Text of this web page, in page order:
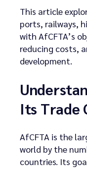
This article
ports, railways,
with AfCFTA’s
reducing costs,
development.
Its Trade
AfCFTA is the
world by the
countries. Its